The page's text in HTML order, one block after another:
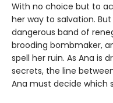
With no choice but to
her way to salvation.
dangerous band of
brooding bombmaker,
spell her ruin. As Ana is
secrets, the line
Ana must decide which